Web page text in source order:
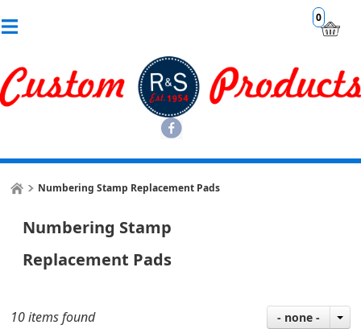
0
Numbering Stamp Replacement Pads
Numbering Stamp
Replacement Pads
10 items found - none -